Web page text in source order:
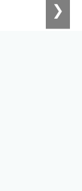
❯